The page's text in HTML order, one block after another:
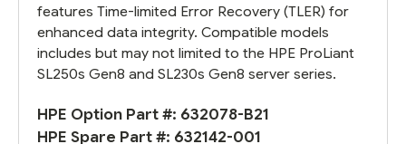
features Time-limited Error Recovery (TLER) for
enhanced data integrity. Compatible models
includes but may not limited to the HPE ProLiant
SL250s Gen8 and SL230s Gen8 server series.
HPE Option Part #: 632078-B21
HPE Spare Part #: 632142-001